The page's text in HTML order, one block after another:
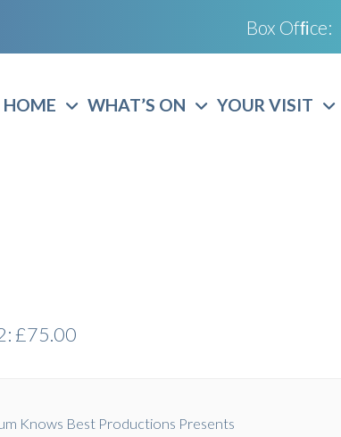
Box Ofﬁce:
HOME WHAT’S ON YOUR VISIT
£75.00
Knows Best Productions Presents